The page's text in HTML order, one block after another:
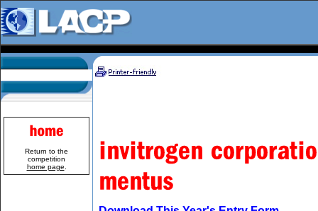
Return to the
competition
home page